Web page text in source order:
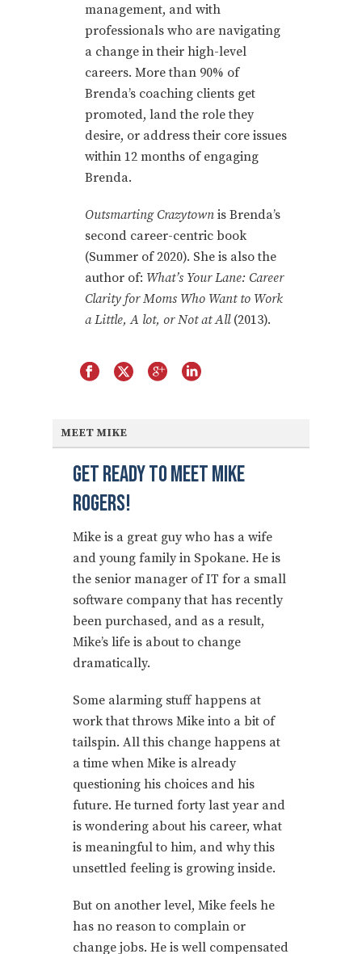
management, and with
professionals who are navigating
a change in their high-level
careers. More than 90% of
Brenda’s coaching clients get
promoted, land the role they
desire, or address their core issues
within 12 months of engaging
Brenda.
Outsmarting Crazytown is Brenda’s
second career-centric book
(Summer of 2020). She is also the
author of: What’s Your Lane: Career
Clarity for Moms Who Want to Work
a Little, A lot, or Not at All(2013).
MEET MIKE
Get Ready To Meet Mike
Rogers!
Mike is a great guy who has a wife
and young family in Spokane. He is
the senior manager of IT for a small
software company that has recently
been purchased, and as a result,
Mike’s life is about to change
dramatically.
Some alarming stuff happens at
work that throws Mike into a bit of
tailspin. All this change happens at
a time when Mike is already
questioning his choices and his
future. He turned forty last year and
is wondering about his career, what
is meaningful to him, and why this
unsettled feeling is growing inside.
But on another level, Mike feels he
has no reason to complain or
change jobs. He is well compensated